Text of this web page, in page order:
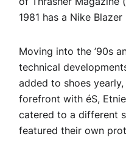
1981 has a Nike
Moving into the ’90s
technical
added to shoes
forefront with éS,
catered to a different
featured their own